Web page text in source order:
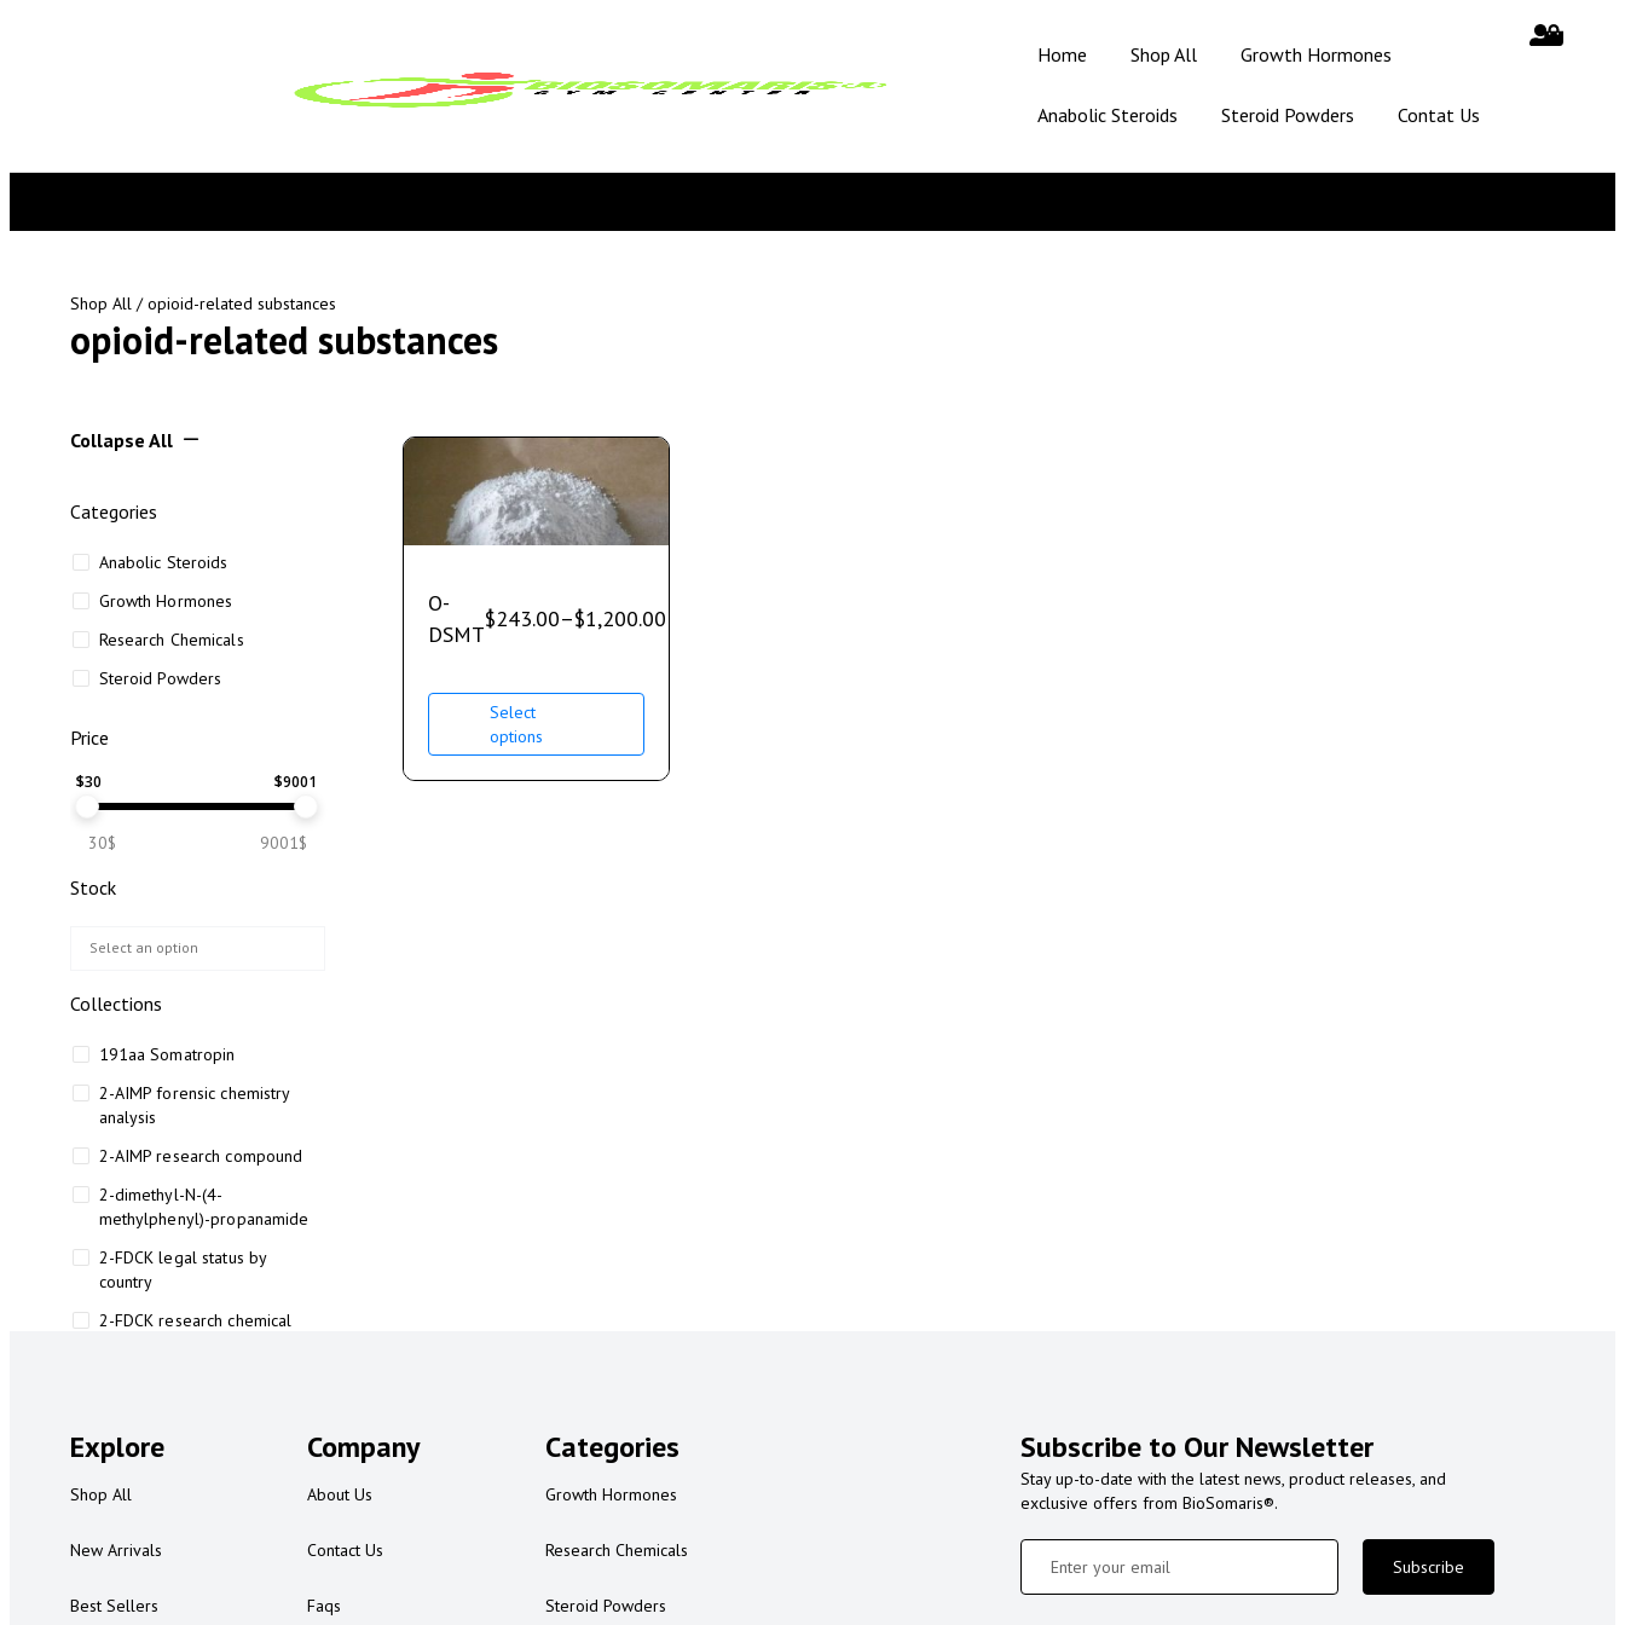
Home Shop All Growth Hormones
Anabolic Steroids Steroid Powders Contat Us
Shop All / opioid-related substances
opioid-related substances
Collapse All
Categories
Anabolic Steroids
Growth Hormones
Research Chemicals
Steroid Powders
Price
$30 $9001
30$ 9001$
Stock
Collections
191aa Somatropin
2-AIMP forensic chemistry
analysis
2-AIMP research compound
2-dimethyl-N-(4-
methylphenyl)-propanamide
2-FDCK legal status by
country
2-FDCK research chemical
2-FMA legal status
2-FMA legal status by country
3
O-
DSMT
$243.00–$1,200.00
Select
options
Explore
Shop All
New Arrivals
Best Sellers
Company
About Us
Contact Us
Faqs
Categories
Growth Hormones
Research Chemicals
Steroid Powders
Subscribe to Our Newsletter
Stay up-to-date with the latest news, product releases, and
exclusive offers from BioSomaris®.
Subscribe